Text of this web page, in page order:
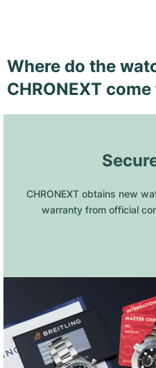
Where do the
CHRONEXT
CHRONEXT obtains new
warranty from official